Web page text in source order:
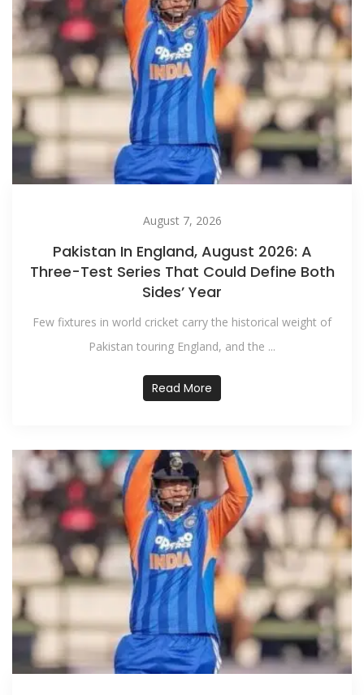
August 7, 2026
Pakistan In England, August 2026: A
Three-Test Series That Could Define Both
Sides’ Year
Few fixtures in world cricket carry the historical weight of
Pakistan touring England, and the ...
Read More